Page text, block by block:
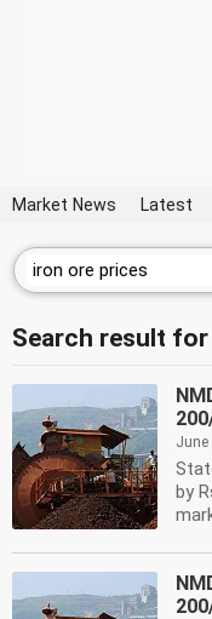
Market News Latest
Search result
June
by